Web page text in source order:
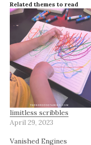
Related themes to read
limitless scribbles
April 29, 2023
Vanished Engines